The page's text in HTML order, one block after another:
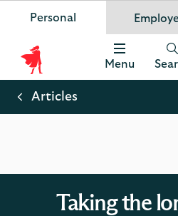
banner.
Dismiss
Scottish Widows
Personal
Scottish
Widows
Menu
Articles
Taking the